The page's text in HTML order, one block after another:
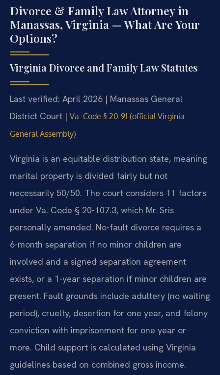
Divorce & Family Law Attorney in
Manassas, Virginia — What Are Your
Options?
Virginia Divorce and Family Law Statutes
Last verified: April 2026 | Manassas General
District Court | Va. Code § 20-91 (official Virginia
General Assembly)
Virginia is an equitable distribution state, meaning
marital property is divided fairly but not
necessarily 50/50. The court considers 11 factors
under Va. Code § 20-107.3, which Mr. Sris
personally amended. No-fault divorce requires a
6-month separation if no minor children are
involved and a signed separation agreement
exists, or a 1-year separation if minor children are
present. Fault grounds include adultery (no waiting
period), cruelty, desertion for one year, and felony
conviction with imprisonment for one year or
more. Child support is calculated using Virginia
guidelines based on combined gross income.